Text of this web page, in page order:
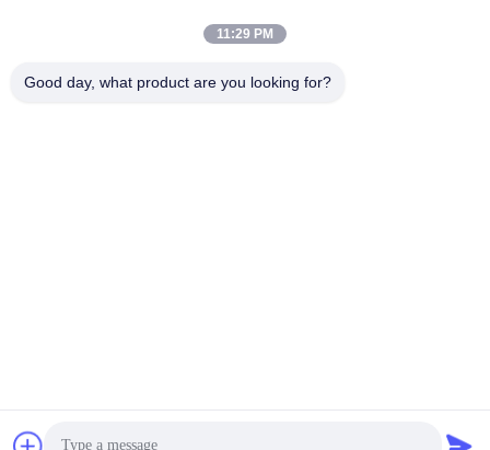
© 2019-2026 Nanjing Brisk Metal Technology Co., Ltd. . All
11:29 PM
Good day, what product are you looking for?